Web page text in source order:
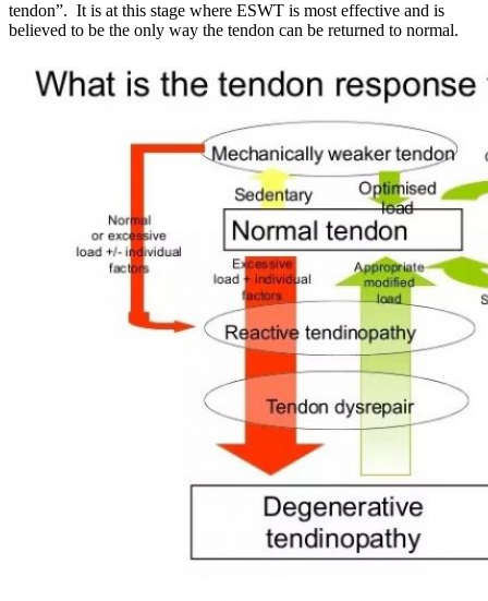
tendon”. It is at this stage where ESWT is most effective and is
believed to be the only way the tendon can be returned to normal.